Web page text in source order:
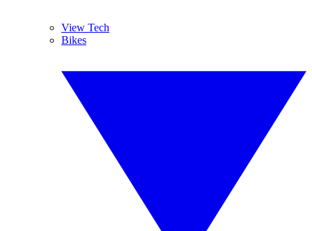
View Tech
Bikes